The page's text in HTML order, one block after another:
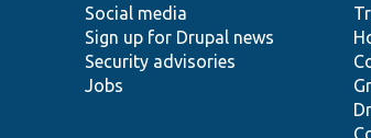
Social media
Sign up for Drupal news
Security advisories
Jobs
base
community